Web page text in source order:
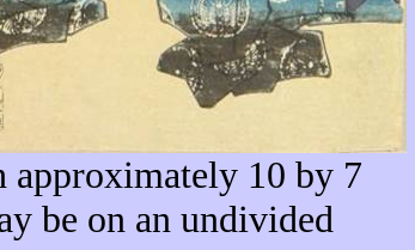
approximately 10 by 7
be on an undivided